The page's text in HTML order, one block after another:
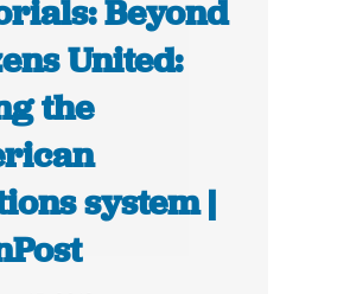
Beyond
United:
the
system |